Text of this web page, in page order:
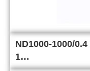
ND1000-1000/
1…